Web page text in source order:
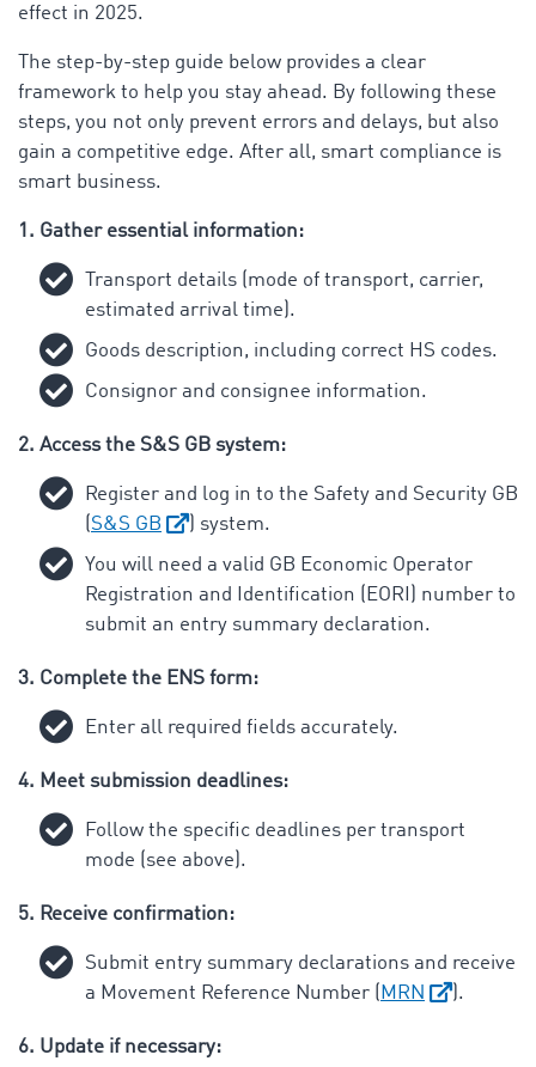
effect in 2025.
The step-by-step guide below provides a clear
framework to help you stay ahead. By following these
steps, you not only prevent errors and delays, but also
gain a competitive edge. After all, smart compliance is
smart business.
1. Gather essential information:
Transport details (mode of transport, carrier,
estimated arrival time).
Goods description, including correct HS codes.
Consignor and consignee information.
2. Access the S&S GB system:
Register and log in to the Safety and Security GB
S&S GB
) system.
You will need a valid GB Economic Operator
Registration and Identification (EORI) number to
submit an entry summary declaration.
3. Complete the ENS form:
Enter all required fields accurately.
4. Meet submission deadlines:
Follow the specific deadlines per transport
mode (see above).
5. Receive confirmation:
Submit entry summary declarations and receive
a Movement Reference Number (
MRN ).
6. Update if necessary: